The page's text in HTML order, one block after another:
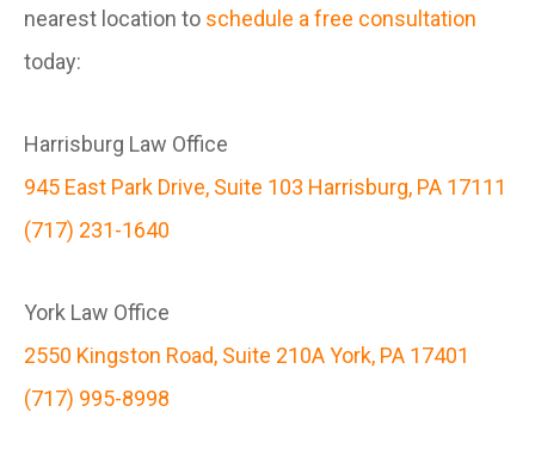
nearest location to schedule a free consultation
today:
Harrisburg Law Office
945 East Park Drive, Suite 103 Harrisburg, PA 17111
(717) 231-1640
York Law Office
2550 Kingston Road, Suite 210A York, PA 17401
(717) 995-8998